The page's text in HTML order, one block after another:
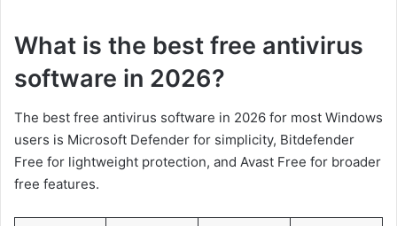
What is the best free antivirus
software in 2026?
The best free antivirus software in 2026 for most Windows
users is Microsoft Defender for simplicity, Bitdefender
Free for lightweight protection, and Avast Free for broader
free features.